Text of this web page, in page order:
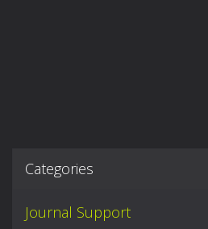
Categories
Journal Support